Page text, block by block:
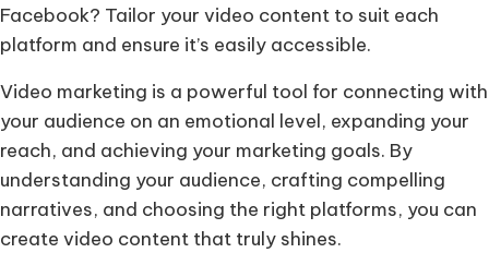
Facebook? Tailor your video content to suit each
platform and ensure it’s easily accessible.
Video marketing is a powerful tool for connecting with
your audience on an emotional level, expanding your
reach, and achieving your marketing goals. By
understanding your audience, crafting compelling
narratives, and choosing the right platforms, you can
create video content that truly shines.